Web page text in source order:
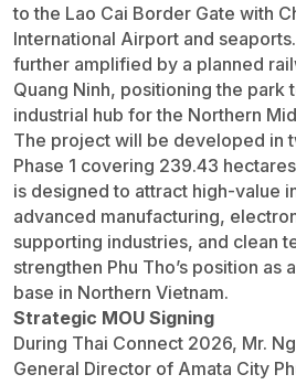
to the Lao Cai Border Gate with
International Airport and
further amplified by a planned
Quang Ninh, positioning the park
industrial hub for the Northern
The project will be developed in
Phase 1 covering 239.43
is designed to attract high-value
advanced manufacturing,
supporting industries, and clean
strengthen Phu Tho’s position as
base in Northern Vietnam.
Strategic MOU Signing
During Thai Connect 2026, Mr.
General Director of Amata City